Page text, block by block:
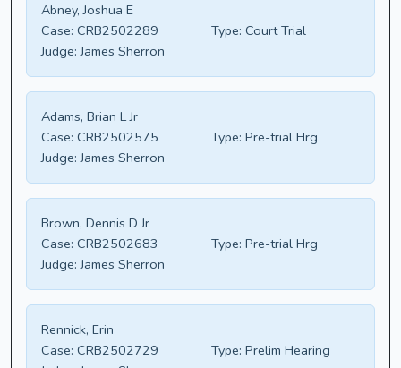
Abney, Joshua E
Case: CRB2502289 Type: Court Trial
Judge: James Sherron
Adams, Brian L Jr
Case: CRB2502575 Type: Pre-trial Hrg
Judge: James Sherron
Brown, Dennis D Jr
Case: CRB2502683 Type: Pre-trial Hrg
Judge: James Sherron
Rennick, Erin
Case: CRB2502729 Type: Prelim Hearing